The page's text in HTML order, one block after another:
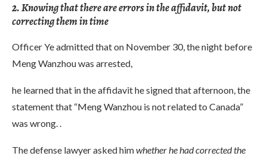
2. Knowing that there are errors in the affidavit, but not
correcting them in time
Officer Ye admitted that on November 30, the night before
Meng Wanzhou was arrested,
he learned that in the affidavit he signed that afternoon, the
statement that “Meng Wanzhou is not related to Canada”
was wrong. .
The defense lawyer asked himwhether he had corrected the